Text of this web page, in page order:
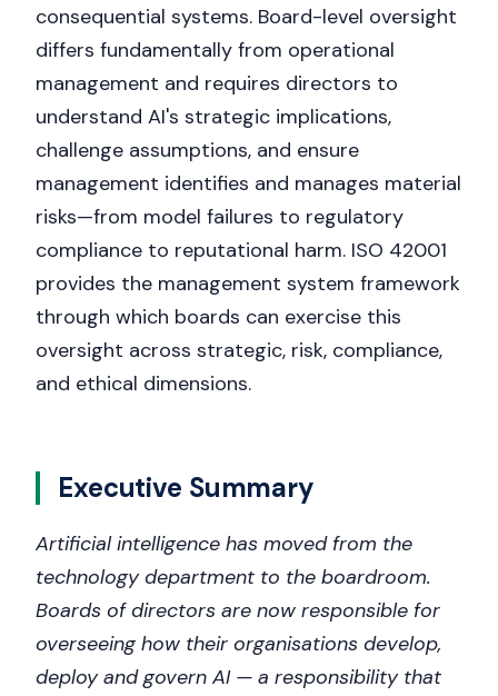
consequential systems. Board-level oversight
differs fundamentally from operational
management and requires directors to
understand AI's strategic implications,
challenge assumptions, and ensure
management identifies and manages material
risks—from model failures to regulatory
compliance to reputational harm. ISO 42001
provides the management system framework
through which boards can exercise this
oversight across strategic, risk, compliance,
and ethical dimensions.
Executive Summary
Artificial intelligence has moved from the
technology department to the boardroom.
Boards of directors are now responsible for
overseeing how their organisations develop,
deploy and govern AI — a responsibility that